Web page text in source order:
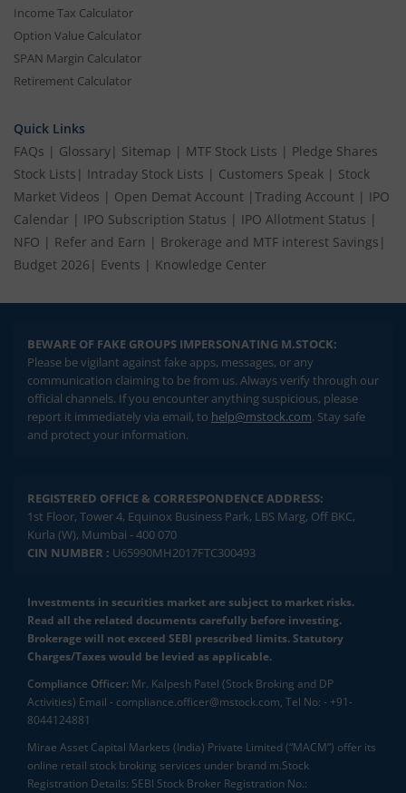
Income Tax Calculator
Option Value Calculator
SPAN Margin Calculator
Retirement Calculator
Quick Links
FAQs | Glossary| Sitemap | MTF Stock Lists | Pledge Shares
Stock Lists | Intraday Stock Lists | Customers Speak | Stock
Market Videos | Open Demat Account | Trading Account | IPO
Calendar | IPO Subscription Status | IPO Allotment Status |
NFO | Refer and Earn | Brokerage and MTF interest Savings |
Budget 2026 | Events | Knowledge Center
BEWARE OF FAKE GROUPS IMPERSONATING M.STOCK:
Please be vigilant against fake apps, messages, or any
communication claiming to be from us. Always verify through our
official channels. If you encounter anything suspicious, please
report it immediately via email, to help@mstock.com. Stay safe
and protect your information.
REGISTERED OFFICE & CORRESPONDENCE ADDRESS:
1st Floor, Tower 4, Equinox Business Park, LBS Marg, Off BKC,
Kurla (W), Mumbai - 400 070
CIN NUMBER : U65990MH2017FTC300493
Investments in securities market are subject to market risks.
Read all the related documents carefully before investing.
Brokerage will not exceed SEBI prescribed limits. Statutory
Charges/Taxes would be levied as applicable.
Compliance Officer: Mr. Kalpesh Patel (Stock Broking and DP
Activities) Email - compliance.officer@mstock.com, Tel No: - +91-
8044124881
Mirae Asset Capital Markets (India) Private Limited (“MACM”) offer its
online retail stock broking services under brand m.Stock
Registration Details: SEBI Stock Broker Registration No.: